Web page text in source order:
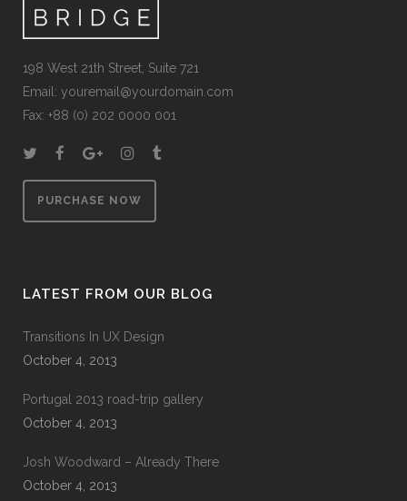
198 West 21th Street, Suite 721
Email: youremail@yourdomain.com
Fax: +88 (0) 202 0000 001
PURCHASE NOW
LATEST FROM OUR BLOG
Transitions In UX Design
October 4, 2013
Portugal 2013 road-trip gallery
October 4, 2013
Josh Woodward – Already There
October 4, 2013